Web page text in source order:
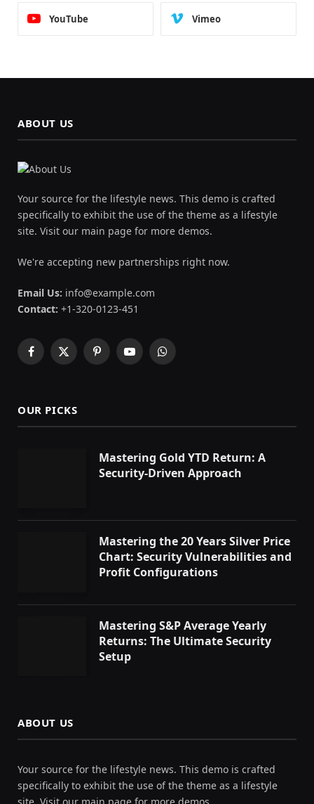
YouTube Vimeo
ABOUT US
Your source for the lifestyle news. This demo is crafted
specifically to exhibit the use of the theme as a lifestyle
site. Visit our main page for more demos.
We're accepting new partnerships right now.
Email Us: info@example.com
Contact: +1-320-0123-451
Facebook
X
PinterestYouTubeWhatsApp
OUR PICKS
Mastering Gold YTD Return: A
Security-Driven Approach
Mastering the 20 Years Silver Price
Chart: Security Vulnerabilities and
Profit Configurations
Mastering S&P Average Yearly
Returns: The Ultimate Security
Setup
ABOUT US
Your source for the lifestyle news. This demo is crafted
specifically to exhibit the use of the theme as a lifestyle